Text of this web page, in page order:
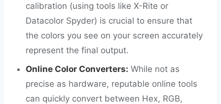
calibration (using tools like X-Rite or
Datacolor Spyder) is crucial to ensure that
the colors you see on your screen accurately
represent the final output.
Online Color Converters: While not as
precise as hardware, reputable online tools
can quickly convert between Hex, RGB,